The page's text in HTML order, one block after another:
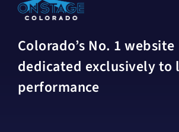
Colorado’s No. 1 website
dedicated exclusively to
performance